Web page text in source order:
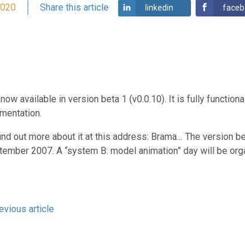
Share this article linkedin
available in version beta 1 (v0.0.10). It is fully
out more about it at this address: Brama… The version
2007. A “system B: model animation” day will be
article